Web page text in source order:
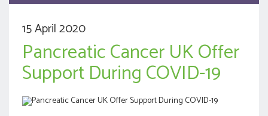
15 April 2020
Pancreatic Cancer UK Offer
Support During COVID-19